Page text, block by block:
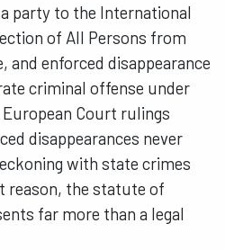
party to the International
of All Persons from
and enforced disappearance
criminal offense under
Court rulings
disappearances never
with state crimes
reason, the statute of
far more than a legal